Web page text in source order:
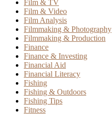
Film & TV
Film & Video
Film Analysis
Filmmaking & Photography
Filmmaking & Production
Finance
Finance & Investing
Financial Aid
Financial Literacy
Fishing
Fishing & Outdoors
Fishing Tips
Fitness